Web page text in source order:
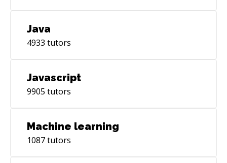
Java
4933 tutors
Javascript
9905 tutors
Machine learning
1087tutors